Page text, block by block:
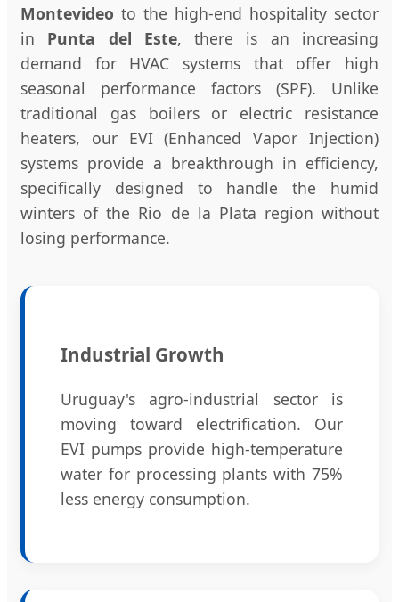
Montevideo to the high-end hospitality sector
in Punta del Este, there is an increasing
demand for HVAC systems that offer high
seasonal performance factors (SPF). Unlike
traditional gas boilers or electric resistance
heaters, our EVI (Enhanced Vapor Injection)
systems provide a breakthrough in efficiency,
specifically designed to handle the humid
winters of the Rio de la Plata region without
losing performance.
Industrial Growth
Uruguay's agro-industrial sector is
moving toward electrification. Our
EVI pumps provide high-temperature
water for processing plants with 75%
less energy consumption.